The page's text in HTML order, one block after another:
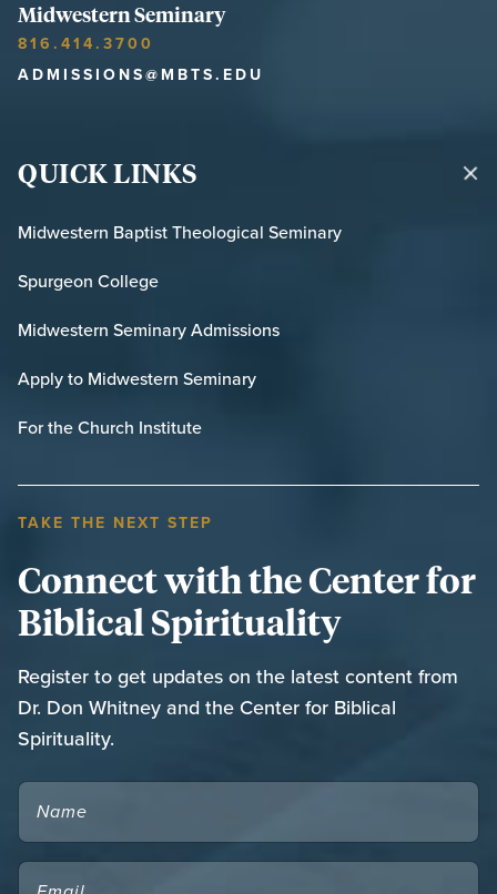
Midwestern Seminary
816.414.3700
ADMISSIONS@MBTS.EDU
QUICK LINKS
Midwestern Baptist Theological Seminary
Spurgeon College
Midwestern Seminary Admissions
Apply to Midwestern Seminary
For the Church Institute
TAKE THE NEXT STEP
Connect with the Center for
Biblical Spirituality
Register to get updates on the latest content from
Dr. Don Whitney and the Center for Biblical
Spirituality.
NAME
EMAIL